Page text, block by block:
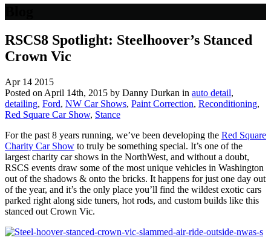
RSCS8 Spotlight: Steelhoover’s Stanced
Crown Vic
Apr 14 2015
Posted on April 14th, 2015 by Danny Durkan in auto detail,
detailing, Ford, NW Car Shows, Paint Correction, Reconditioning,
Red Square Car Show, Stance
For the past 8 years running, we’ve been developing the Red Square
Charity Car Show to truly be something special. It’s one of the
largest charity car shows in the NorthWest, and without a doubt,
RSCS events draw some of the most unique vehicles in Washington
out of the shadows & onto the bricks. It happens for just one day out
of the year, and it’s the only place you’ll find the wildest exotic cars
parked right along side tuners, hot rods, and custom builds like this
stanced out Crown Vic.